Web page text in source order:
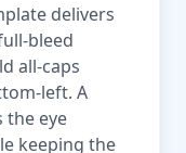
delivers
bleed
all-caps
left. A
the eye
keeping the